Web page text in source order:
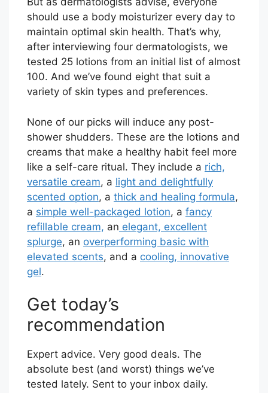
should use a body moisturizer every day to
maintain optimal skin health. That’s why,
after interviewing four dermatologists, we
tested 25 lotions from an initial list of almost
100. And we’ve found eight that suit a
variety of skin types and preferences.
None of our picks will induce any post-
shower shudders. These are the lotions and
creams that make a healthy habit feel more
like a self-care ritual. They include a rich,
versatile cream, a light and delightfully
scented option, a thick and healing formula,
a simple well-packaged lotion, a fancy
refillable cream, an elegant, excellent
splurge, an overperforming basic with
elevated scents, and a cooling, innovative
gel.
Get today’s
recommendation
Expert advice. Very good deals. The
absolute best (and worst) things we’ve
tested lately. Sent to your inbox daily.